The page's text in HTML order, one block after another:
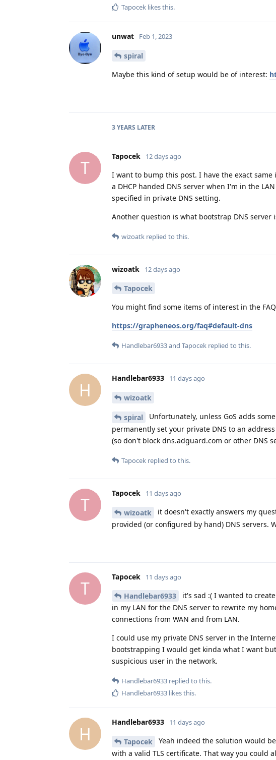
Tapocek likes this.
unwat Feb 1, 2023
spiral
Maybe this kind of setup would be of interest:
3 YEARS LATER
T
Tapocek 12 days ago
I want to bump this post. I have the exact
a DHCP handed DNS server when I'm in the
specified in private DNS setting.
Another question is what bootstrap DNS server
wizoatk replied to this.
wizoatk 12 days ago
Tapocek
You might find some items of interest in the
https://grapheneos.org/faq#default-dns
Handlebar6933and Tapocek replied to this.
H
Handlebar6933 11 days ago
wizoatk
spiral
Unfortunately, unless GoS adds
permanently set your private DNS to an
(so don't block dns.adguard.com or other DNS
Tapocek replied to this.
T
Tapocek 11 days ago
wizoatk
it doesn't exactly answers my
provided (or configured by hand) DNS servers.
T
Tapocek 11 days ago
Handlebar6933
it's sad :( I wanted to
in my LAN for the DNS server to rewrite my
connections from WAN and from LAN.
I could use my private DNS server in the
bootstrapping I would get kinda what I want
suspicious user in the network.
Handlebar6933 replied to this.
Handlebar6933 likes this.
H
Handlebar6933 11 days ago
Tapocek
Yeah indeed the solution would
with a valid TLS certificate. That way you could